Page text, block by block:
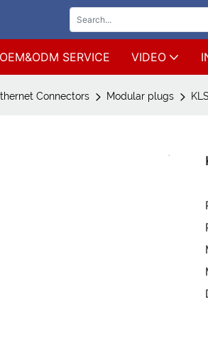
OEM&ODM SERVICE VIDEO
Connectors Modular plugs